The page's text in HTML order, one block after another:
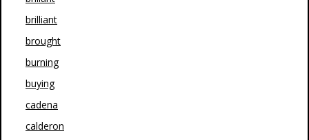
brilliant
brought
burning
buying
cadena
calderon